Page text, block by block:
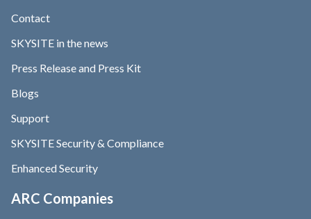
Contact
SKYSITE in the news
Press Release and Press Kit
Blogs
Support
SKYSITE Security & Compliance
Enhanced Security
ARC Companies